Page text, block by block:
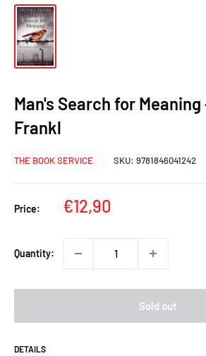
Man's Search for
Frankl
THE BOOK SERVICE SKU: 9781846041242
Price:
Sale
€12,90
Quantity:
Sold out
DETAILS